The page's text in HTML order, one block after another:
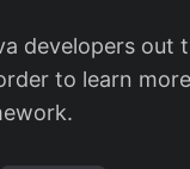
developers out
to learn